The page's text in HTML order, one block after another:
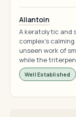
Allantoin
A keratolytic and
complex's
unseen work of
while the
Well Established